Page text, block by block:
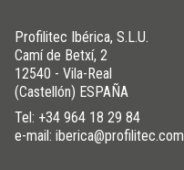
Profilitec Ibérica, S.L.U.
Camí de Betxí, 2
12540 - Vila-Real
(Castellón) ESPAÑA
Tel: +34 964 18 29 84
e-mail: iberica@profilitec.com